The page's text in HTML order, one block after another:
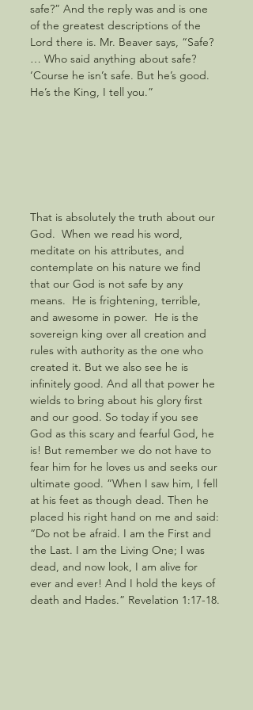
safe?” And the reply was and is one
of the greatest descriptions of the
Lord there is. Mr. Beaver says, “Safe?
… Who said anything about safe?
‘Course he isn’t safe. But he’s good.
He’s the King, I tell you.”
That is absolutely the truth about our
God.  When we read his word,
meditate on his attributes, and
contemplate on his nature we find
that our God is not safe by any
means.  He is frightening, terrible,
and awesome in power.  He is the
sovereign king over all creation and
rules with authority as the one who
created it. But we also see he is
infinitely good. And all that power he
wields to bring about his glory first
and our good. So today if you see
God as this scary and fearful God, he
is! But remember we do not have to
fear him for he loves us and seeks our
ultimate good. “When I saw him, I fell
at his feet as though dead. Then he
placed his right hand on me and said:
“Do not be afraid. I am the First and
the Last. I am the Living One; I was
dead, and now look, I am alive for
ever and ever! And I hold the keys of
death and Hades.” Revelation 1:17-18.